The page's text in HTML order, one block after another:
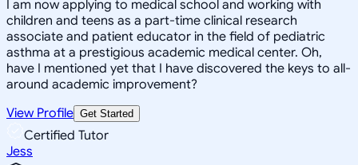
I am now applying to medical school and working with
children and teens as a part-time clinical research
associate and patient educator in the field of pediatric
asthma at a prestigious academic medical center. Oh,
have I mentioned yet that I have discovered the keys to all-
around academic improvement?
View Profile Get Started
Certified Tutor
Jess